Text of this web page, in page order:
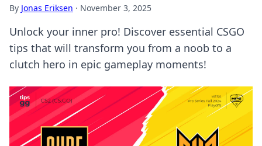
By Jonas Eriksen · November 3, 2025
Unlock your inner pro! Discover essential CSGO
tips that will transform you from a noob to a
clutch hero in epic gameplay moments!